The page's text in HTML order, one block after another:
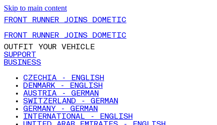
Skip to main content
FRONT RUNNER JOINS DOMETIC
FRONT RUNNER JOINS DOMETIC
OUTFIT YOUR VEHICLE
SUPPORT
BUSINESS
CZECHIA - ENGLISH
DENMARK - ENGLISH
AUSTRIA - GERMAN
SWITZERLAND - GERMAN
GERMANY - GERMAN
INTERNATIONAL - ENGLISH